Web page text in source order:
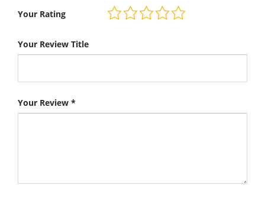
Your Rating
Your Review Title
Your Review *